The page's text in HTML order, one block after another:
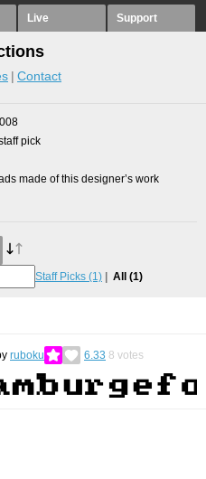
Live Support
Contact
pick
made of this designer’s work
Staff Picks (1) All (1)
ruboku 6.33 8 votes